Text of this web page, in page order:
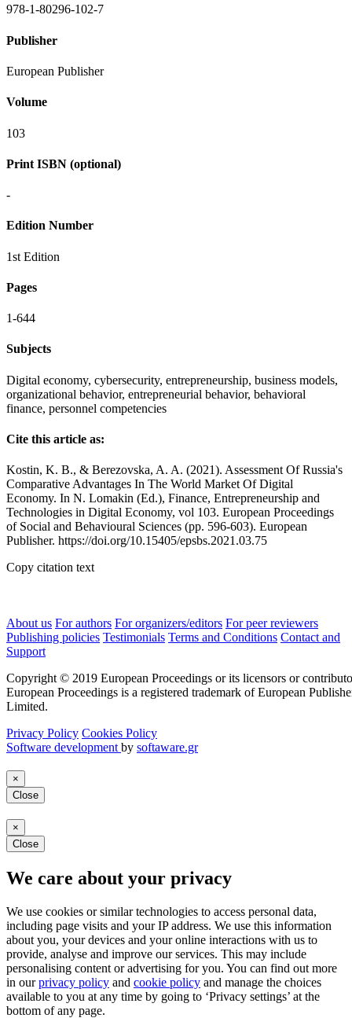
978-1-80296-102-7
Publisher
European Publisher
Volume
103
Print ISBN (optional)
-
Edition Number
1st Edition
Pages
1-644
Subjects
Digital economy, cybersecurity, entrepreneurship, business models,
organizational behavior, entrepreneurial behavior, behavioral
finance, personnel competencies
Cite this article as:
Kostin, K. B., & Berezovska, A. A. (2021). Assessment Of Russia's
Comparative Advantages In The World Market Of Digital
Economy. In N. Lomakin (Ed.), Finance, Entrepreneurship and
Technologies in Digital Economy, vol 103. European Proceedings
of Social and Behavioural Sciences (pp. 596-603). European
Publisher. https://doi.org/10.15405/epsbs.2021.03.75
Copy citation text
About us For authors For organizers/editors For peer reviewers
Publishing policies Testimonials Terms and Conditions Contact and
Support
Copyright © 2019 European Proceedings or its licensors or
European Proceedings is a registered trademark of European
Limited.
Privacy Policy Cookies Policy
Software development by softaware.gr
×
Close
×
Close
We care about your privacy
We use cookies or similar technologies to access personal data,
including page visits and your IP address. We use this information
about you, your devices and your online interactions with us to
provide, analyse and improve our services. This may include
personalising content or advertising for you. You can find out more
in ourprivacy policy and cookie policy and manage the choices
available to you at any time by going to ‘Privacy settings’ at the
bottom of any page.